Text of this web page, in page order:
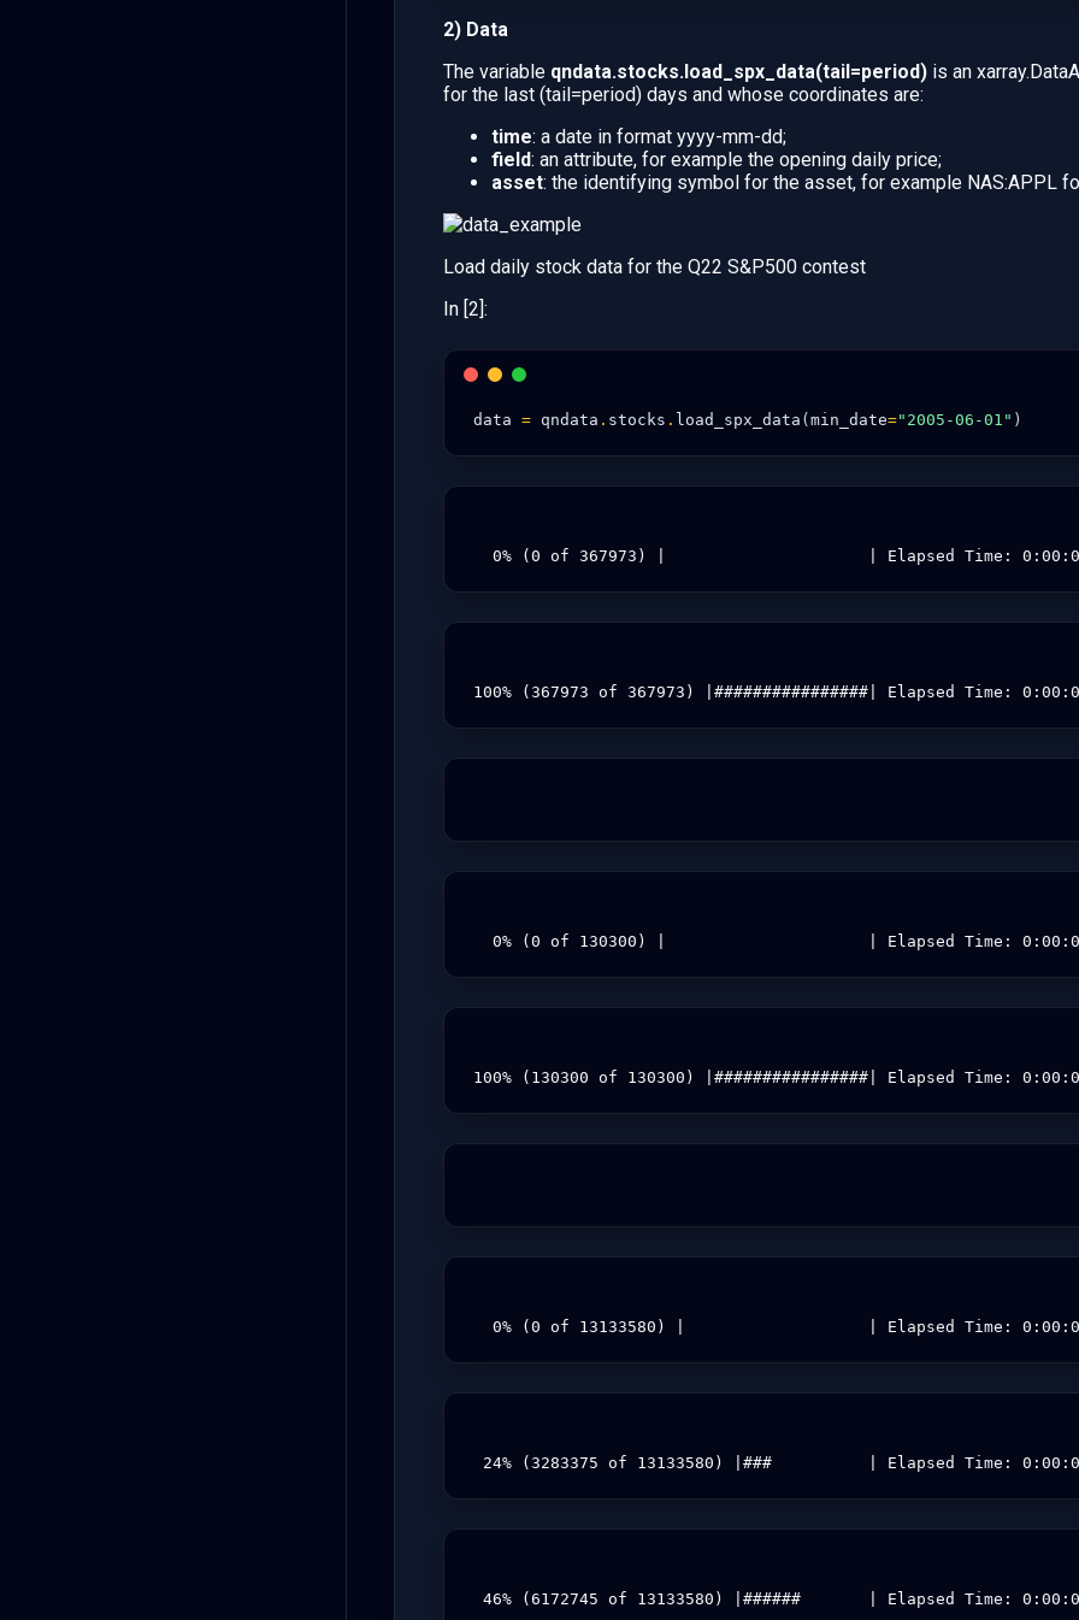
2) Data
The variable qndata.stocks.load_spx_data(tail=period) is an
for the last (tail=period) days and whose coordinates are:
time: a date in format yyyy-mm-dd;
field: an attribute, for example the opening daily price;
asset: the identifying symbol for the asset, for example NAS:APPL
Load daily stock data for the Q22 S&P500 contest
In [2]:
data = qndata . stocks . load_spx_data ( min_date="2005-06-01" )
0% (0 of 367973) |                     | Elapsed Time:
100% (367973 of 367973) |################| Elapsed Time:
0% (0 of 130300) |                     | Elapsed Time:
100% (130300 of 130300) |################| Elapsed Time:
0% (0 of 13133580) |                   | Elapsed Time:
24% (3283375 of 13133580) |###          | Elapsed Time:
46% (6172745 of 13133580) |######       | Elapsed Time: